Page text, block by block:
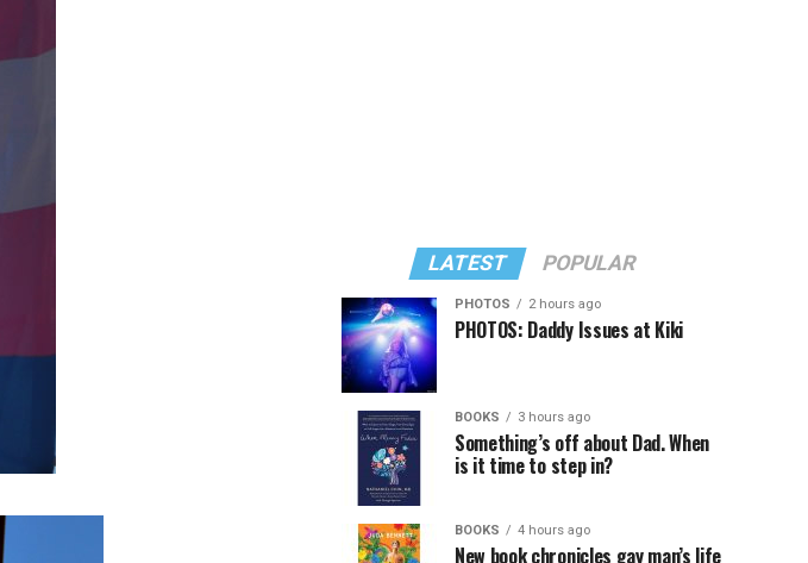
LATEST POPULAR
PHOTOS 2 hours ago
PHOTOS: Daddy Issues at Kiki
BOOKS 3 hours ago
Something’s off about Dad. When
is it time to step in?
BOOKS 4 hours ago
New book chronicles gay man’s life